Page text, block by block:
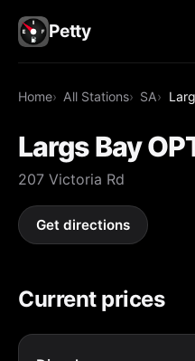
Petty
Home All Stations SA
Largs Bay
207 Victoria Rd
Get directions
Current prices